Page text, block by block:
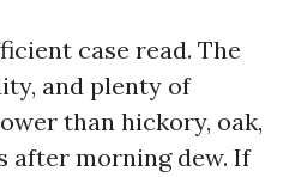
case read. The
and plenty of
than hickory, oak,
after morning dew. If